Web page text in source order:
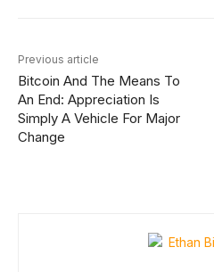
Previous article
Bitcoin And The Means To
An End: Appreciation Is
Simply A Vehicle For Major
Change